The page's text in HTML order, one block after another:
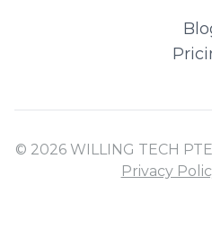
© 2026 WILLING TECH
Privacy